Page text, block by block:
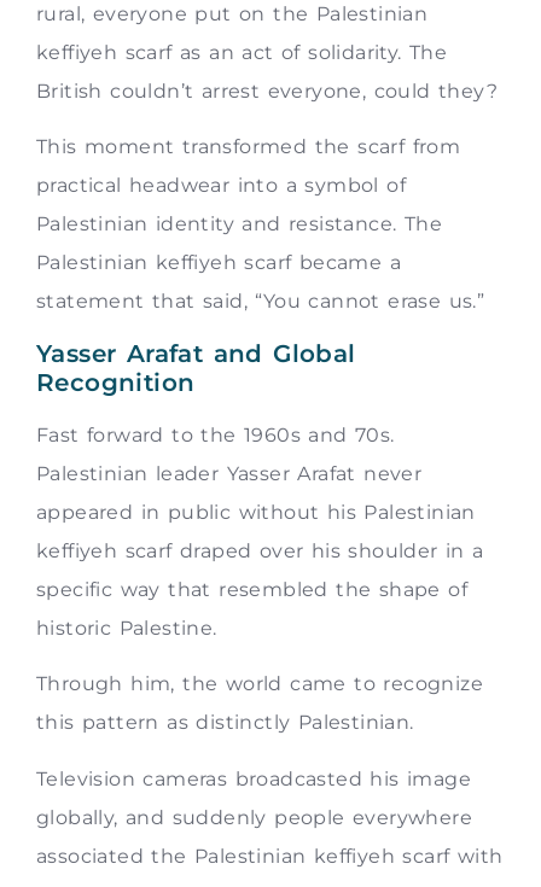
rural, everyone put on the Palestinian
keffiyeh scarf as an act of solidarity. The
British couldn’t arrest everyone, could they?
This moment transformed the scarf from
practical headwear into a symbol of
Palestinian identity and resistance. The
Palestinian keffiyeh scarf became a
statement that said, “You cannot erase us.”
Yasser Arafat and Global
Recognition
Fast forward to the 1960s and 70s.
Palestinian leader Yasser Arafat never
appeared in public without his Palestinian
keffiyeh scarf draped over his shoulder in a
specific way that resembled the shape of
historic Palestine.
Through him, the world came to recognize
this pattern as distinctly Palestinian.
Television cameras broadcasted his image
globally, and suddenly people everywhere
associated the Palestinian keffiyeh scarf with